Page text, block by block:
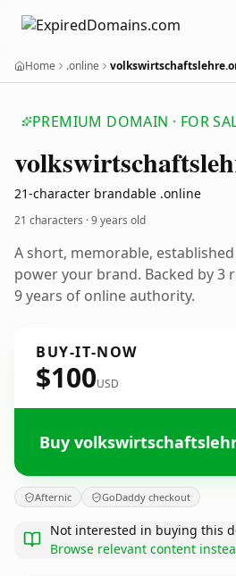
Home .online
PREMIUM DOMAIN · FOR
21-character brandable .online
21 characters ·9 years old
A short, memorable,
power your brand. Backed by 3
9 years of online authority.
BUY-IT-NOW
$100USD
Buy
Afternic GoDaddy checkout
Not interested in buying this
Browse relevant content